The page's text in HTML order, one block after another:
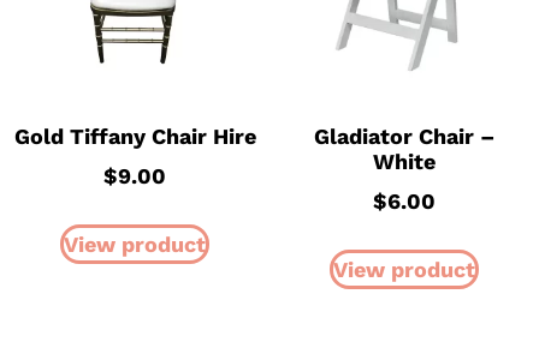
Gold Tiffany Chair Hire
$9.00
View product
Gladiator Chair –
White
$6.00
View product